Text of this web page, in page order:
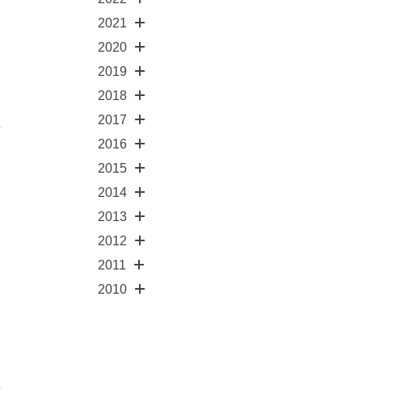
2021
2020
2019
2018
2017
2016
2015
2014
2013
2012
2011
2010